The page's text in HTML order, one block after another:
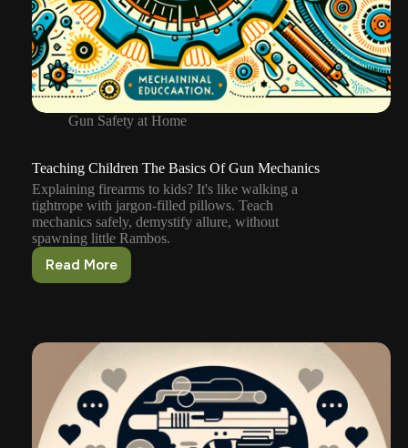
Gun Safety at Home
Teaching Children The Basics Of Gun Mechanics
Explaining firearms to kids? It's like walking a
tightrope with jargon-filled pillows. Teach
mechanics safely, demystify allure, without
spawning little Rambos.
Read More
Teaching
Of
Gun
Mechanics